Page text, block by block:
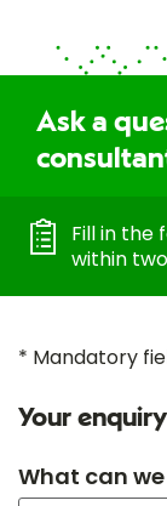
Ask a
Fill in the
within
* Mandatory
Your enquiry
What can